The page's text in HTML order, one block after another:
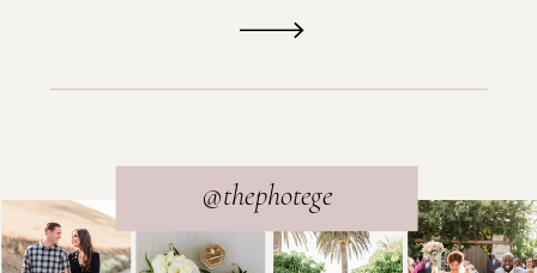
@thephotege